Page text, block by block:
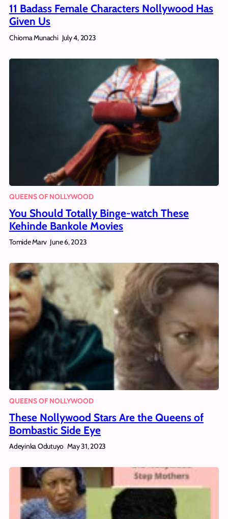
11 Badass Female Characters Nollywood Has
Given Us
Chioma Munachi July 4, 2023
QUEENS OF NOLLYWOOD
You Should Totally Binge-watch These
Kehinde Bankole Movies
Tomide Marv June 6, 2023
QUEENS OF NOLLYWOOD
These Nollywood Stars Are the Queens of
Bombastic Side Eye
Adeyinka Odutuyo May 31, 2023